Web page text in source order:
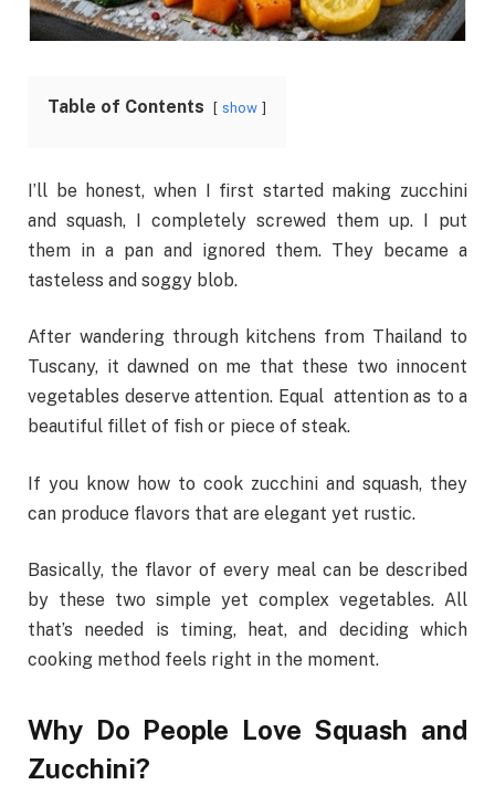
Table of Contents show
I’ll be honest, when I first started making zucchini
and squash, I completely screwed them up. I put
them in a pan and ignored them. They became a
tasteless and soggy blob.
After wandering through kitchens from Thailand to
Tuscany, it dawned on me that these two innocent
vegetables deserve attention. Equal attention as to a
beautiful fillet of fish or piece of steak.
If you know how to cook zucchini and squash, they
can produce flavors that are elegant yet rustic.
Basically, the flavor of every meal can be described
by these two simple yet complex vegetables. All
that’s needed is timing, heat, and deciding which
cooking method feels right in the moment.
Why Do People Love Squash and
Zucchini?